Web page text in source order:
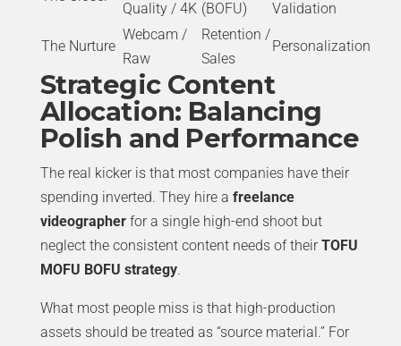
Quality / 4K (BOFU)
Validation
The Nurture
Webcam /
Raw
Retention /
Sales
Personalization
Strategic Content
Allocation: Balancing
Polish and Performance
The real kicker is that most companies have their
spending inverted. They hire a freelance
videographerfor a single high-end shoot but
neglect the consistent content needs of theirTOFU
MOFU BOFU strategy.
What most people miss is that high-production
assets should be treated as “source material.” For